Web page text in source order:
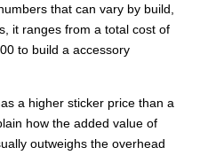
that can vary by build,
it ranges from a total cost of
to build a accessory
a higher sticker price than a
how the added value of
outweighs the overhead